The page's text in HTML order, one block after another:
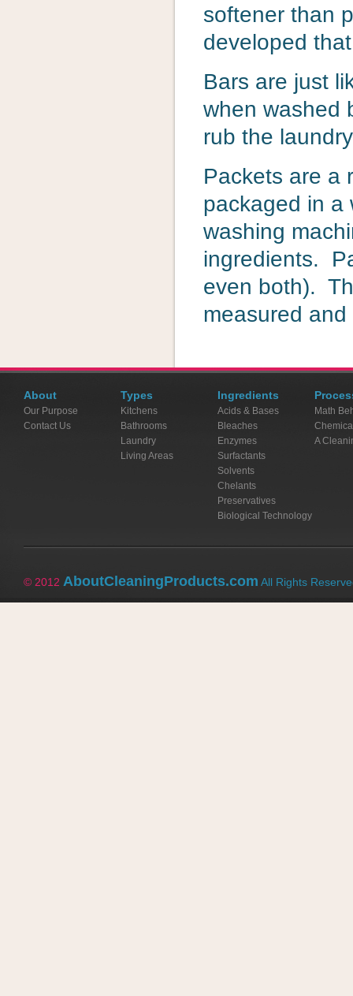
softener than
developed
Bars are just
when washed
rub the
Packets are a
packaged in a
washing
ingredients.
even both).
measured
About
Our Purpose
Contact Us
Types
Kitchens
Bathrooms
Laundry
Living Areas
Ingredients
Acids & Bases
Bleaches
Enzymes
Surfactants
Solvents
Chelants
Preservatives
Biological Technology
Math
A
© 2012 AboutCleaningProducts.com All Rights